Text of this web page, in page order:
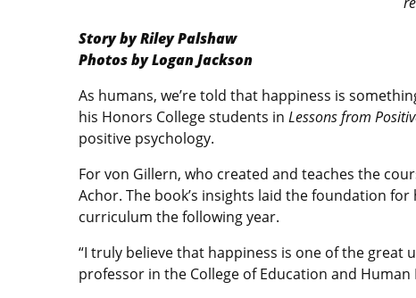
Story by Riley Palshaw
Photos by Logan Jackson
As humans, we’re told that happiness is
his Honors College students in Lessons from
positive psychology.
For von Gillern, who created and teaches the
Achor. The book’s insights laid the foundation
curriculum the following year.
“I truly believe that happiness is one of the
professor in the College of Education and